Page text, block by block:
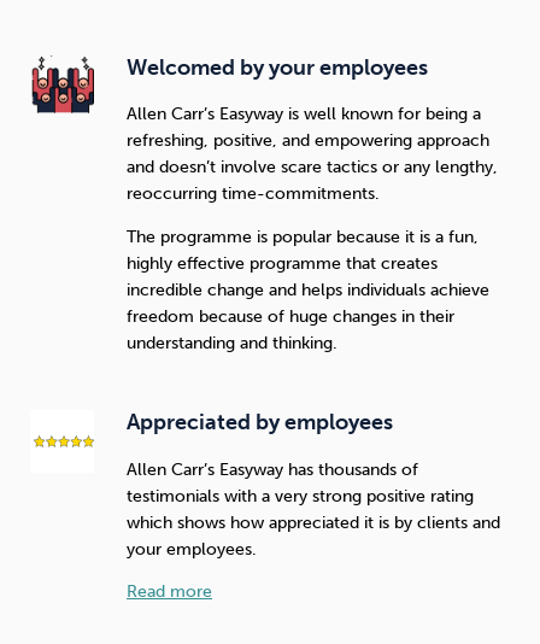
Welcomed by your employees
Allen Carr’s Easyway is well known for being a
refreshing, positive, and empowering approach
and doesn’t involve scare tactics or any lengthy,
reoccurring time-commitments.
The programme is popular because it is a fun,
highly effective programme that creates
incredible change and helps individuals achieve
freedom because of huge changes in their
understanding and thinking.
Appreciated by employees
Allen Carr’s Easyway has thousands of
testimonials with a very strong positive rating
which shows how appreciated it is by clients and
your employees.
Read more